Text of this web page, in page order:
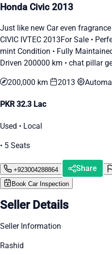
Honda Civic 2013
Just like new Car even
CIVIC IVTEC 2013For Sale •
mint Condition • Fully
Driven 200000 km • chat pillar
200,000 km 2013
PKR 32.3 Lac
Used • Local
• 5 Seats
+923004288864 Share
Book Car Inspection
Seller Details
Seller Information
Rashid